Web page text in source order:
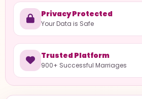
Privacy Protected
Your Data is Safe
Trusted Platform
900+ Successful Marriages